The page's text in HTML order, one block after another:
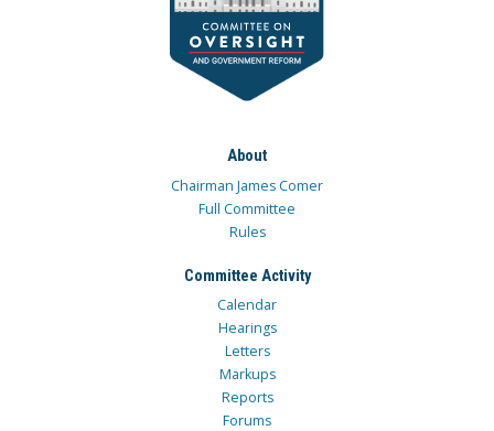
About
Chairman James Comer
Full Committee
Rules
Committee Activity
Calendar
Hearings
Letters
Markups
Reports
Forums